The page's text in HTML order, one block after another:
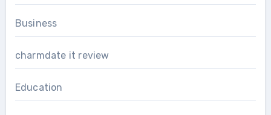
Business
charmdate it review
Education